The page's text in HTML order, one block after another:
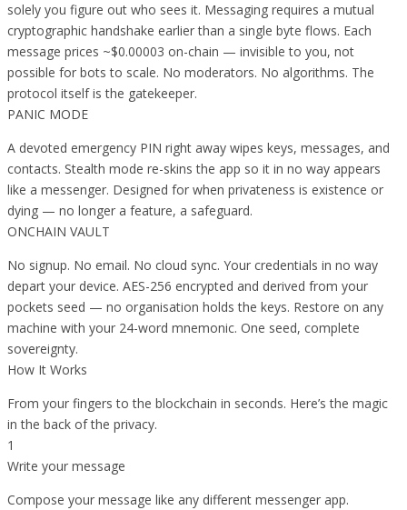
solely you figure out who sees it. Messaging requires a mutual
cryptographic handshake earlier than a single byte flows. Each
message prices ~$0.00003 on-chain — invisible to you, not
possible for bots to scale. No moderators. No algorithms. The
protocol itself is the gatekeeper.
PANIC MODE
A devoted emergency PIN right away wipes keys, messages, and
contacts. Stealth mode re-skins the app so it in no way appears
like a messenger. Designed for when privateness is existence or
dying — no longer a feature, a safeguard.
ONCHAIN VAULT
No signup. No email. No cloud sync. Your credentials in no way
depart your device. AES-256 encrypted and derived from your
pockets seed — no organisation holds the keys. Restore on any
machine with your 24-word mnemonic. One seed, complete
sovereignty.
How It Works
From your fingers to the blockchain in seconds. Here’s the magic
in the back of the privacy.
1
Write your message
Compose your message like any different messenger app.